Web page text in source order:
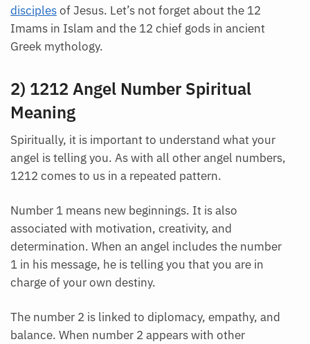
disciplesof Jesus. Let’s not forget about the 12
Imams in Islam and the 12 chief gods in ancient
Greek mythology.
2) 1212 Angel Number Spiritual
Meaning
Spiritually, it is important to understand what your
angel is telling you. As with all other angel numbers,
1212 comes to us in a repeated pattern.
Number 1 means new beginnings. It is also
associated with motivation, creativity, and
determination. When an angel includes the number
1 in his message, he is telling you that you are in
charge of your own destiny.
The number 2 is linked to diplomacy, empathy, and
balance. When number 2 appears with other